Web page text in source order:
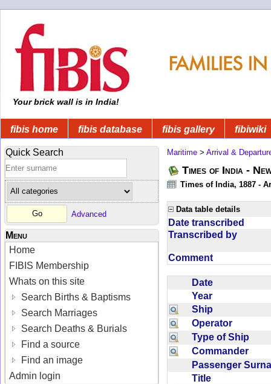
Your brick wall is in India!
fibis home fibis database fibis gallery fibiwiki
Quick Search
Advanced
Menu
Home
FIBIS Membership
Whats on this site
Search Births & Baptisms
Search Marriages
Search Deaths & Burials
Find a source
Find an image
Admin login
Maritime > Arrival &
Times of India -
Times of India, 1887 -
Data table details
Date transcribed
Transcribed by
Comment
Date
Year
Ship
Operator
Type of Ship
Commander
Passenger
Title